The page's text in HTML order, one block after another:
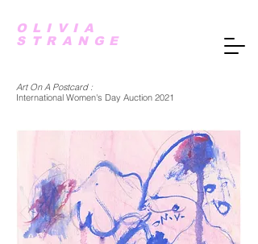
OLIVIA
STRANGE
Art On A Postcard :
International Women's Day Auction 2021